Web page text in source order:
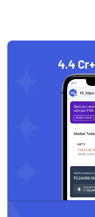
4.4 Cr+